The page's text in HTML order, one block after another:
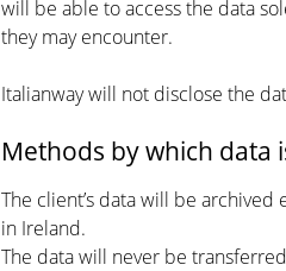
will be able to access the data
they may encounter.
Italianway will not disclose the
Methods by which data
The client’s data will be
in Ireland.
The data will never be